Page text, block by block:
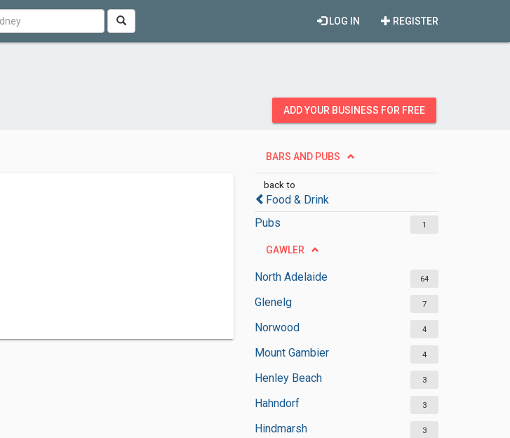
REGISTER
LOG IN
ADD YOUR BUSINESS FOR FREE
BARS AND PUBS
back to
Food & Drink
Pubs
1
GAWLER
North Adelaide 64
Glenelg 7
Norwood 4
Mount Gambier 4
Henley Beach 3
Hahndorf 3
Hindmarsh 3